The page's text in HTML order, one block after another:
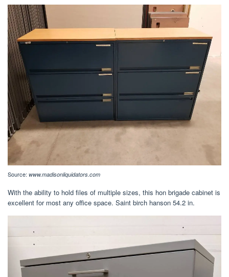
Source: www.madisonliquidators.com
With the ability to hold files of multiple sizes, this hon brigade cabinet is
excellent for most any office space. Saint birch hanson 54.2 in.